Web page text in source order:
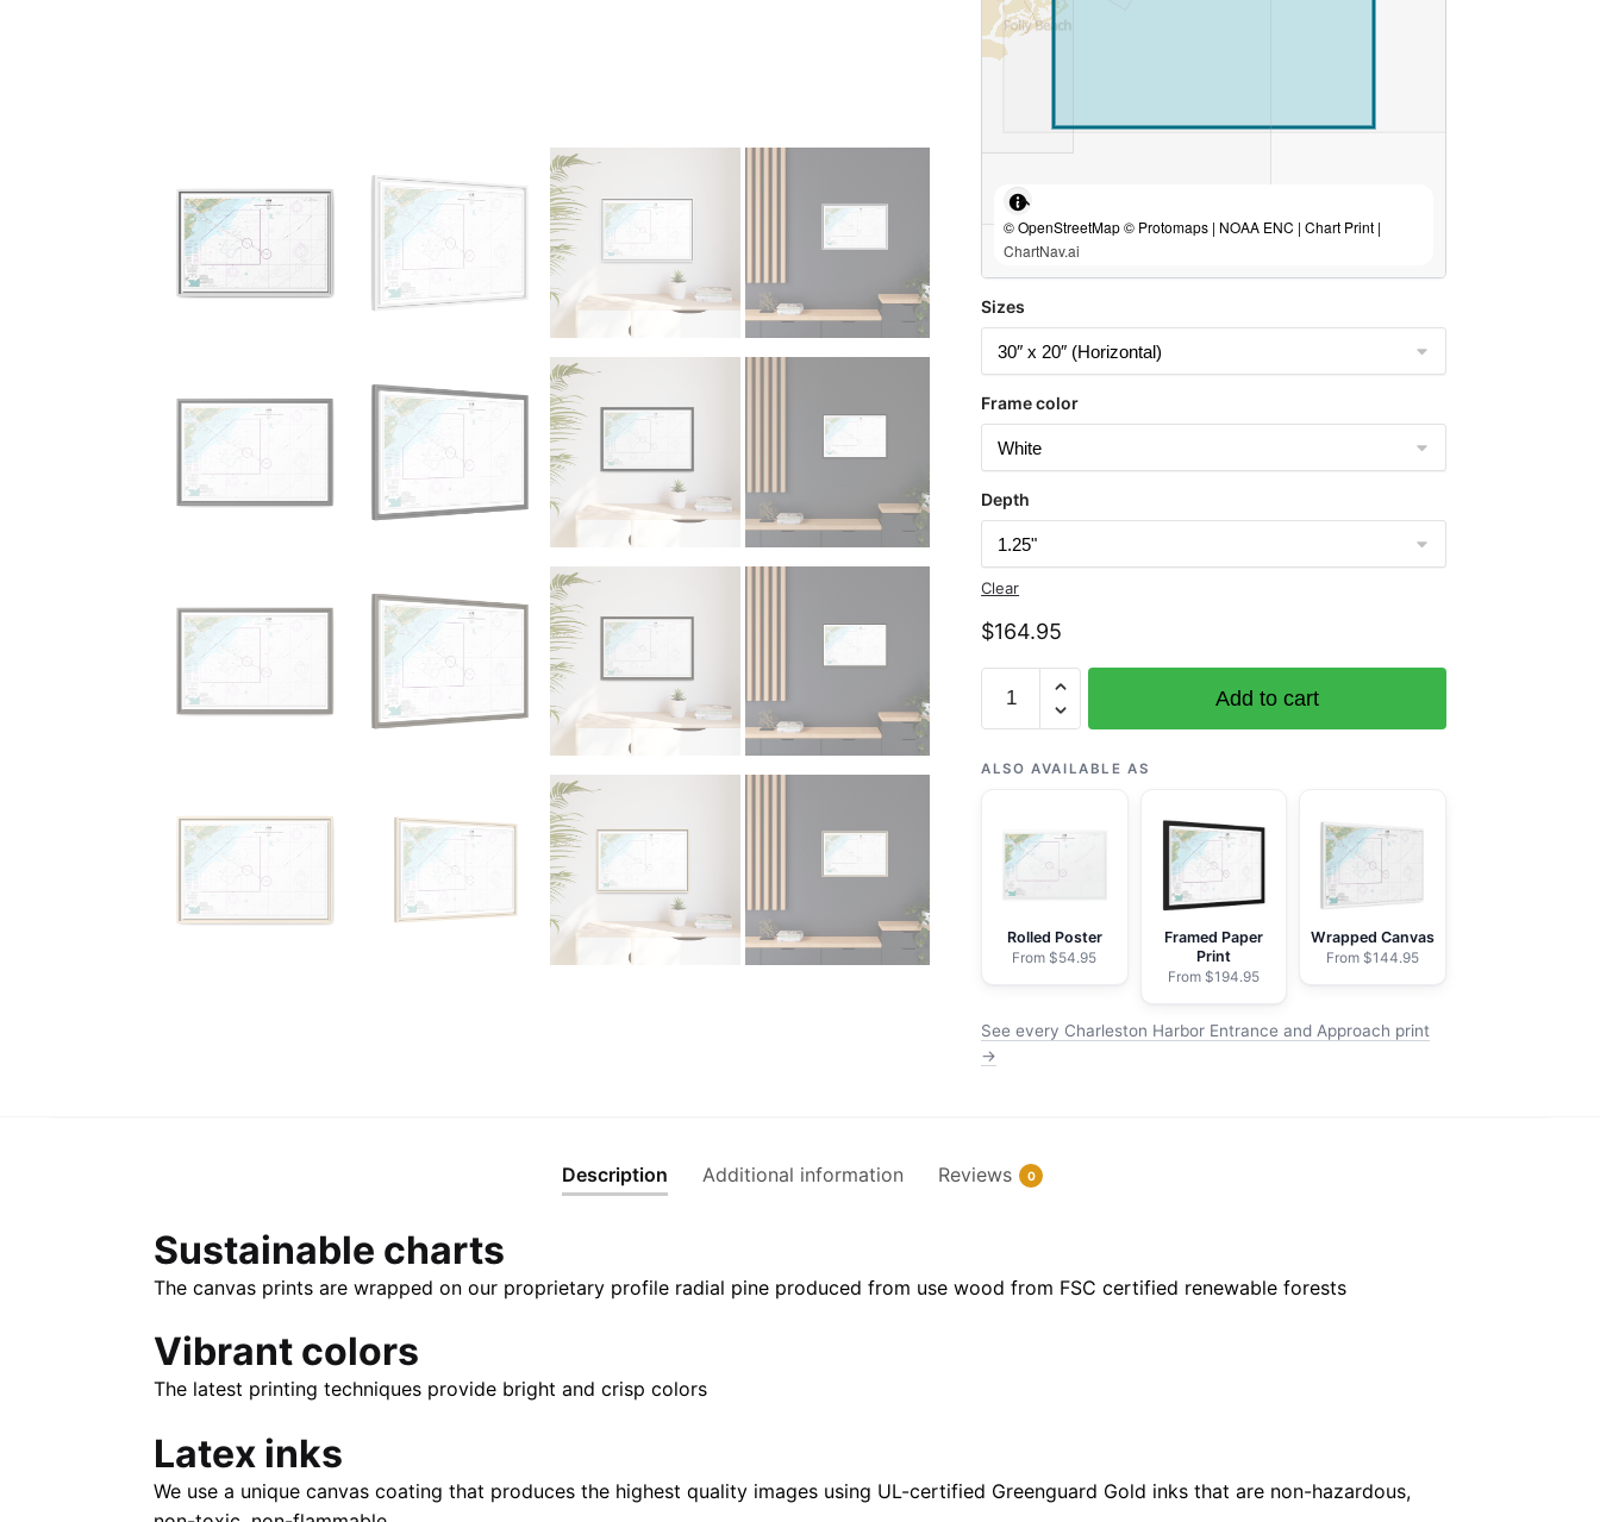
© OpenStreetMap © Protomaps | NOAA ENC | Chart Print |
ChartNav.ai
Sizes
Frame color
Depth
Clear
$164.95
11528
Harbor
and
Approach
Nautical
Frame
Canvas
20"
Add to cart
ALSO AVAILABLE AS
Rolled Poster
From $54.95
Framed Paper
Print
From $194.95
Wrapped Canvas
From $144.95
See every Charleston Harbor Entrance and Approach print
→
Description Additional information Reviews 0
Sustainable charts
The canvas prints are wrapped on our proprietary profile radial pine produced from use wood from FSC certified renewable forests
Vibrant colors
The latest printing techniques provide bright and crisp colors
Latex inks
We use a unique canvas coating that produces the highest quality images using UL-certified Greenguard Gold inks that are non-hazardous,